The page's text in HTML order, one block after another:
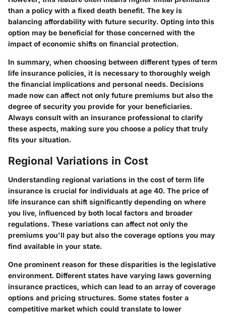
than a policy with a fixed death benefit. The key is
balancing affordability with future security. Opting into this
option may be beneficial for those concerned with the
impact of economic shifts on financial protection.
In summary, when choosing between different types of term
life insurance policies, it is necessary to thoroughly weigh
the financial implications and personal needs. Decisions
made now can affect not only future premiums but also the
degree of security you provide for your beneficiaries.
Always consult with an insurance professional to clarify
these aspects, making sure you choose a policy that truly
fits your situation.
Regional Variations in Cost
Understanding regional variations in the cost of term life
insurance is crucial for individuals at age 40. The price of
life insurance can shift significantly depending on where
you live, influenced by both local factors and broader
regulations. These variations can affect not only the
premiums you'll pay but also the coverage options you may
find available in your state.
One prominent reason for these disparities is the legislative
environment. Different states have varying laws governing
insurance practices, which can lead to an array of coverage
options and pricing structures. Some states foster a
competitive market which could translate to lower